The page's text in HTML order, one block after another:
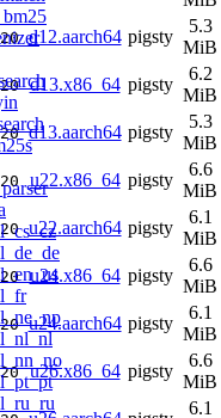
d12.aarch64 pigsty
5.3
MiB
d13.x86_64 pigsty
6.2
MiB
d13.aarch64 pigsty
5.3
MiB
u22.x86_64 pigsty
6.6
MiB
u22.aarch64 pigsty
6.1
MiB
u24.x86_64 pigsty
6.6
MiB
u24.aarch64 pigsty
6.1
MiB
u26.x86_64 pigsty
6.6
MiB
6.1